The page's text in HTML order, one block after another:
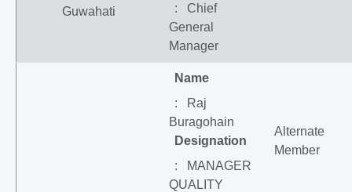
Guwahati
: Chief
General
Manager
Name
: Raj
Buragohain
Designation
: MANAGER
QUALITY
Alternate
Member